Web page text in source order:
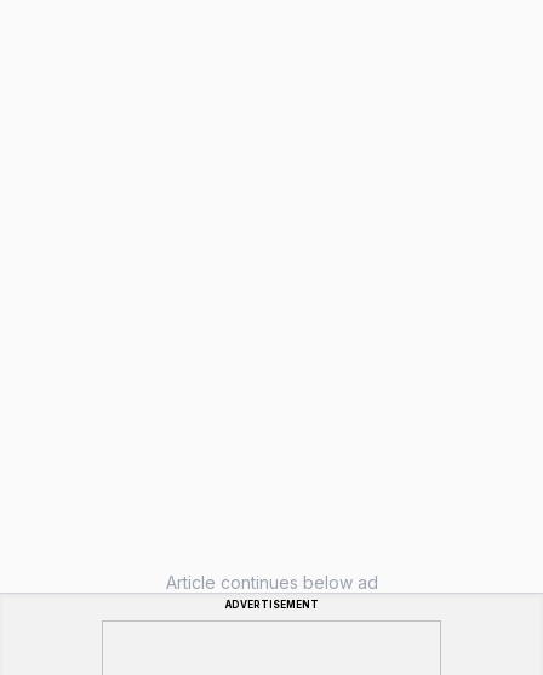
Article continues below ad
ADVERTISEMENT